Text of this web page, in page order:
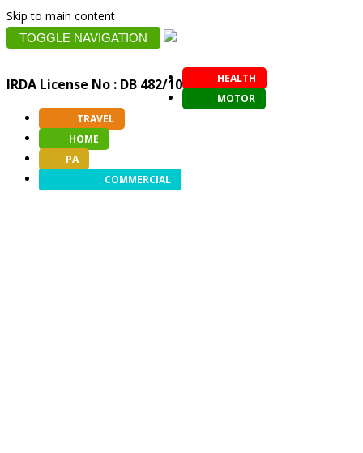
Skip to main content
TOGGLE NAVIGATION
IRDA License No : DB 482/10
HEALTH
MOTOR
TRAVEL
HOME
PA
COMMERCIAL